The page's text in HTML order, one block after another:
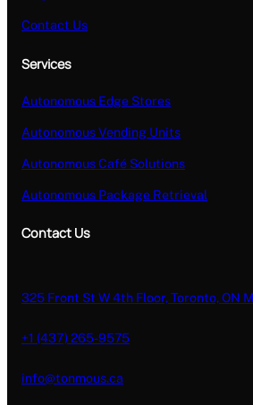
Contact Us
Services
Autonomous Edge Stores
Autonomous Vending Units
Autonomous Café Solutions
Autonomous Package Retrieval
Contact Us
325 Front St W 4th Floor, Toronto, ON
+1 (437) 265-9575
info@tonmous.ca